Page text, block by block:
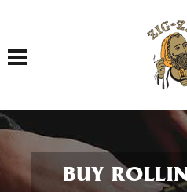
Toggle navigation
BUY